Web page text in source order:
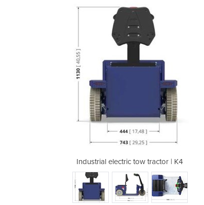
Industrial electric tow tractor | K4